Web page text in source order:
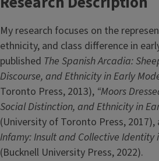
My research focuses on the
ethnicity, and class difference in
published The Spanish Arcadia:
Discourse, and Ethnicity in Early
Toronto Press, 2013), “Moors
Social Distinction, and Ethnicity in
(University of Toronto Press, 2017),
Infamy: Insult and Collective Identity
(Bucknell University Press, 2022).